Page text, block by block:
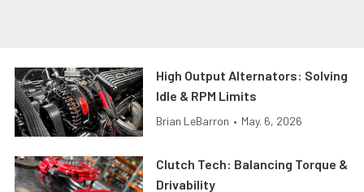
High Output Alternators: Solving
Idle & RPM Limits
Brian LeBarron • May. 6, 2026
Clutch Tech: Balancing Torque &
Drivability